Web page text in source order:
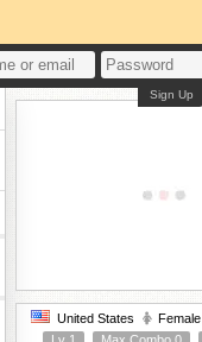
Sign Up
United States Female